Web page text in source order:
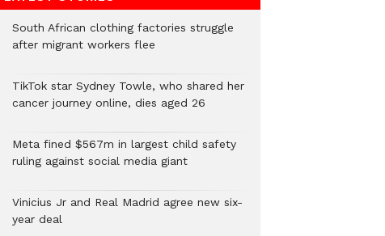
South African clothing factories struggle
after migrant workers flee
TikTok star Sydney Towle, who shared her
cancer journey online, dies aged 26
Meta fined $567m in largest child safety
ruling against social media giant
Vinicius Jr and Real Madrid agree new six-
year deal